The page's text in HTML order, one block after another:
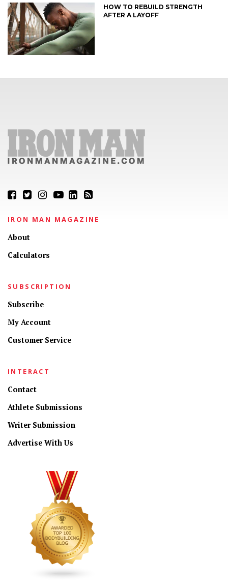
HOW TO REBUILD STRENGTH
AFTER A LAYOFF
IRON MAN MAGAZINE
About
Calculators
SUBSCRIPTION
Subscribe
My Account
Customer Service
INTERACT
Contact
Athlete Submissions
Writer Submission
Advertise With Us